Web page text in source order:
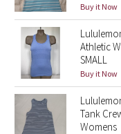
Wanderlust
2016 Olympics
Reflective Splatter
Lights Out
Buy it Now
Athletic
SMALL
Buy it Now
Tank
Womens